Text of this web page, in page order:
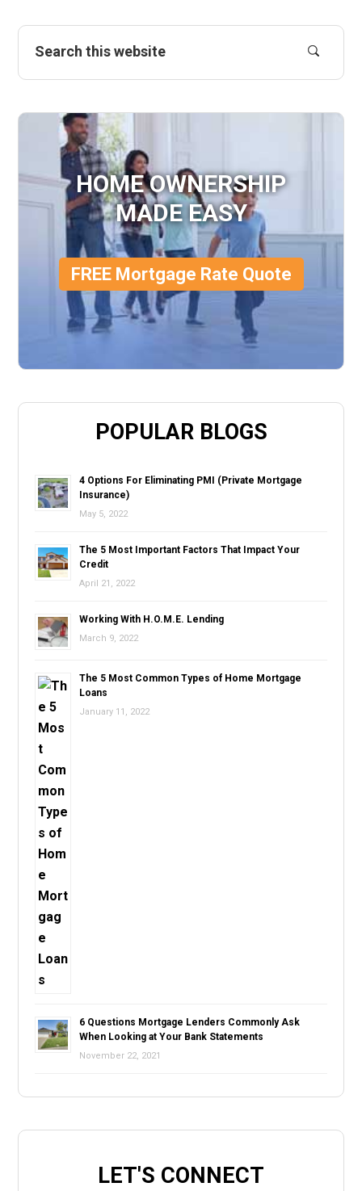
HOME OWNERSHIP
MADE EASY
FREE Mortgage Rate Quote
POPULAR BLOGS
4 Options For Eliminating PMI (Private Mortgage
Insurance)
May 5, 2022
The 5 Most Important Factors That Impact Your
Credit
April 21, 2022
Working With H.O.M.E. Lending
March 9, 2022
The 5 Most Common Types of Home Mortgage
Loans
January 11, 2022
6 Questions Mortgage Lenders Commonly Ask
When Looking at Your Bank Statements
November 22, 2021
LET'S CONNECT